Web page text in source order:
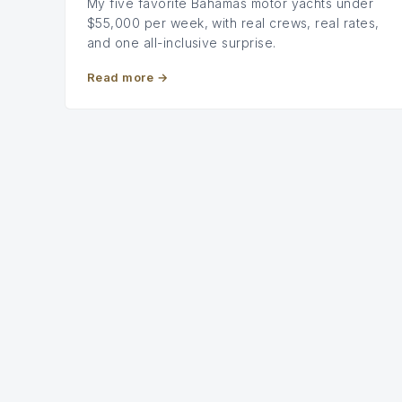
My five favorite Bahamas motor yachts under
$55,000 per week, with real crews, real rates,
and one all-inclusive surprise.
Read more →